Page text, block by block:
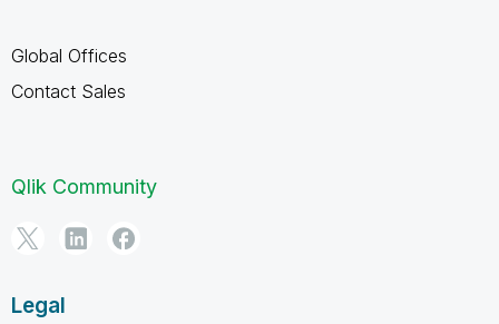
Global Offices
Contact Sales
Qlik Community
Legal